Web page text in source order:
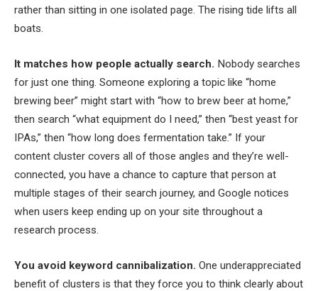
rather than sitting in one isolated page. The rising tide lifts all
boats.
It matches how people actually search. Nobody searches
for just one thing. Someone exploring a topic like “home
brewing beer” might start with “how to brew beer at home,”
then search “what equipment do I need,” then “best yeast for
IPAs,” then “how long does fermentation take.” If your
content cluster covers all of those angles and they’re well-
connected, you have a chance to capture that person at
multiple stages of their search journey, and Google notices
when users keep ending up on your site throughout a
research process.
You avoid keyword cannibalization. One underappreciated
benefit of clusters is that they force you to think clearly about